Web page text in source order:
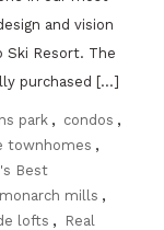
and vision
Ski Resort. The
purchased […]
park , condos ,
townhomes ,
Best
monarch mills ,
lofts ,
Real